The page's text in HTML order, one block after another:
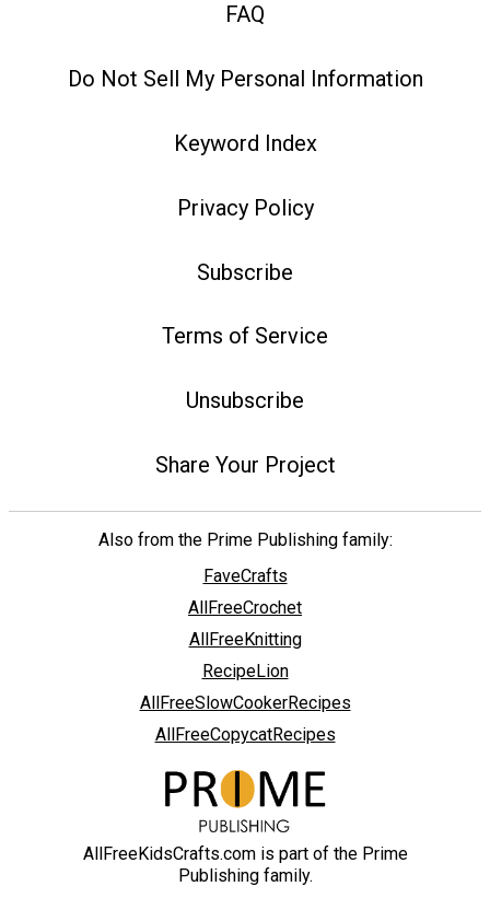
FAQ
Do Not Sell My Personal Information
Keyword Index
Privacy Policy
Subscribe
Terms of Service
Unsubscribe
Share Your Project
Also from the Prime Publishing family:
FaveCrafts
AllFreeCrochet
AllFreeKnitting
RecipeLion
AllFreeSlowCookerRecipes
AllFreeCopycatRecipes
AllFreeKidsCrafts.com is part of the Prime
Publishing family.